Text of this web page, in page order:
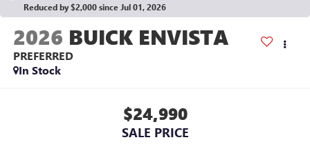
Reduced by $2,000 since Jul 01, 2026
2026 BUICK ENVISTA
PREFERRED
In Stock
$24,990
SALE PRICE